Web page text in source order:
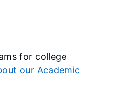
for college
our Academic